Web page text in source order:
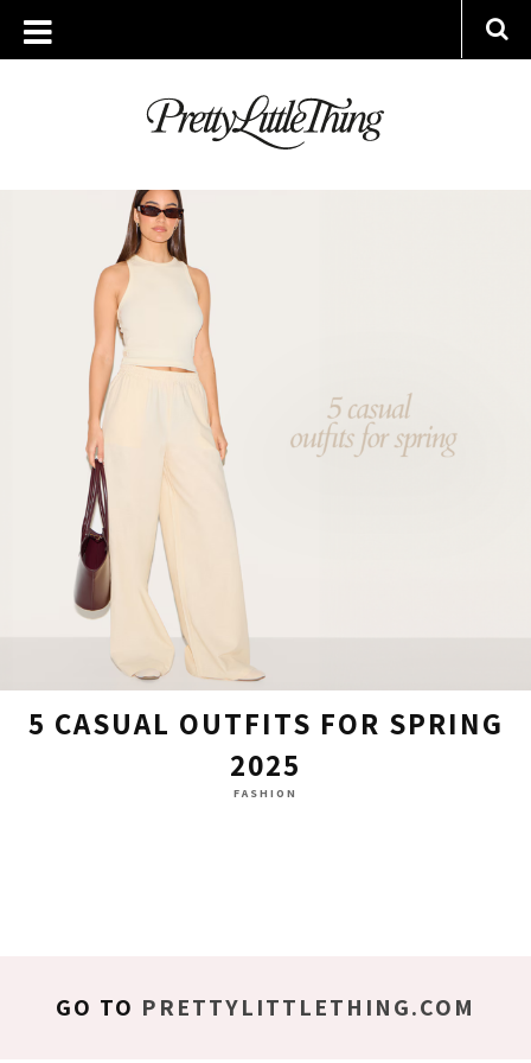
ARCHIVES
THURSDAY, 3 APRIL 2025
5 CASUAL OUTFITS FOR SPRING
2025
FASHION
GO TO PRETTYLITTLETHING.COM